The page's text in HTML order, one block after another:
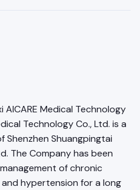
Medical Technology
Technology Co., Ltd. is a
Shuangpingtai
The Company has been
of chronic
hypertension for a long